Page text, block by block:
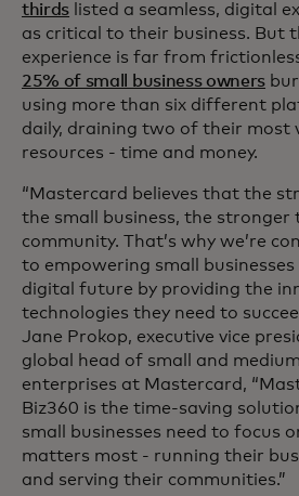
thirds listed a seamless, digital
as critical to their business. But
experience is far from
25% of small business owners
using more than six different
daily, draining two of their most
resources - time and money.
“Mastercard believes that the
the small business, the stronger
community. That’s why we’re
to empowering small
digital future by providing the
technologies they need to
Jane Prokop, executive vice
global head of small and medium
enterprises at Mastercard,
Biz360 is the time-saving
small businesses need to focus
matters most - running their
and serving their communities.”